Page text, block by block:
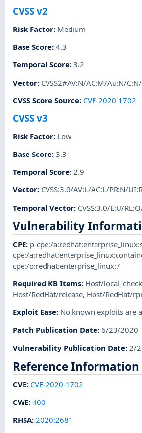
CVSS v2
Risk Factor: Medium
Base Score:4.3
Temporal Score:3.2
Vector: CVSS2#AV:N/AC:M/Au:N/
CVSS Score Source: CVE-2020-1702
CVSS v3
Risk Factor: Low
Base Score:3.3
Temporal Score:2.9
Vector: CVSS:3.0/AV:L/AC:L/PR:N/
Temporal Vector: CVSS:3.0/E:U/
Vulnerability
CPE: p-cpe:/
cpe:/
cpe:/o:redhat:enterprise_linux:7
Required KB Items: Host/
Host/RedHat/release, Host/RedHat/
Exploit Ease: No known exploits are
Patch Publication Date:6/23/2020
Vulnerability Publication Date: 2/
Reference Information
CVE: CVE-2020-1702
CWE:400
RHSA:2020:2681